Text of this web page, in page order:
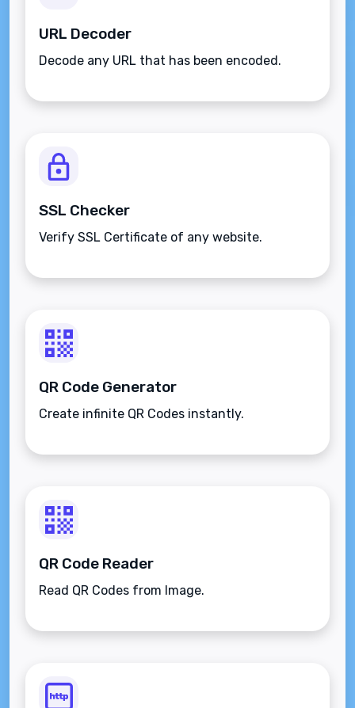
URL Decoder
Decode any URL that has been encoded.
SSL Checker
Verify SSL Certificate of any website.
QR Code Generator
Create infinite QR Codes instantly.
QR Code Reader
Read QR Codes from Image.